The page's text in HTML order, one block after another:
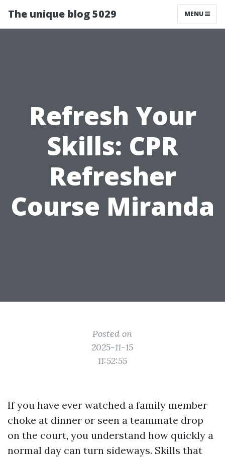
The unique blog 5029 MENU
Refresh Your
Skills: CPR
Refresher
Course Miranda
Posted on
2025-11-15
11:52:55
If you have ever watched a family member
choke at dinner or seen a teammate drop
on the court, you understand how quickly a
normal day can turn sideways. Skills that